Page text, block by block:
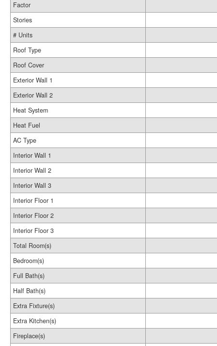
Factor
Stories
# Units
Roof Type
Roof Cover
Exterior Wall 1
Exterior Wall 2
Heat System
Heat Fuel
AC Type
Interior Wall 1
Interior Wall 2
Interior Wall 3
Interior Floor 1
Interior Floor 2
Interior Floor 3
Total Room(s)
Bedroom(s)
Full Bath(s)
Half Bath(s)
Extra Fixture(s)
Extra Kitchen(s)
Fireplace(s)